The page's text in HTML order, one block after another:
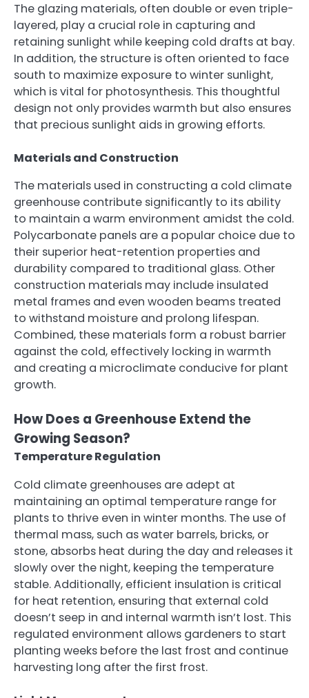
The glazing materials, often double or even triple-
layered, play a crucial role in capturing and
retaining sunlight while keeping cold drafts at bay.
In addition, the structure is often oriented to face
south to maximize exposure to winter sunlight,
which is vital for photosynthesis. This thoughtful
design not only provides warmth but also ensures
that precious sunlight aids in growing efforts.
Materials and Construction
The materials used in constructing a cold climate
greenhouse contribute significantly to its ability
to maintain a warm environment amidst the cold.
Polycarbonate panels are a popular choice due to
their superior heat-retention properties and
durability compared to traditional glass. Other
construction materials may include insulated
metal frames and even wooden beams treated
to withstand moisture and prolong lifespan.
Combined, these materials form a robust barrier
against the cold, effectively locking in warmth
and creating a microclimate conducive for plant
growth.
How Does a Greenhouse Extend the
Growing Season?
Temperature Regulation
Cold climate greenhouses are adept at
maintaining an optimal temperature range for
plants to thrive even in winter months. The use of
thermal mass, such as water barrels, bricks, or
stone, absorbs heat during the day and releases it
slowly over the night, keeping the temperature
stable. Additionally, efficient insulation is critical
for heat retention, ensuring that external cold
doesn’t seep in and internal warmth isn’t lost. This
regulated environment allows gardeners to start
planting weeks before the last frost and continue
harvesting long after the first frost.